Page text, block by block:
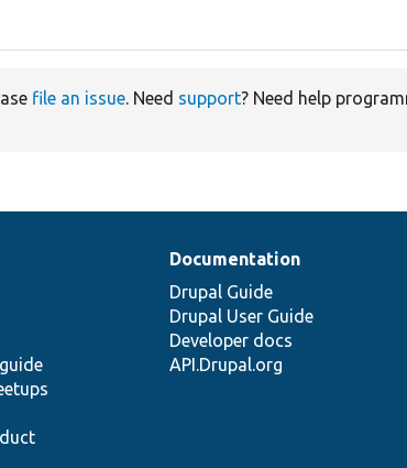
file an issue. Need support? Need help
Documentation
Drupal Guide
Drupal User Guide
Developer docs
API.Drupal.org